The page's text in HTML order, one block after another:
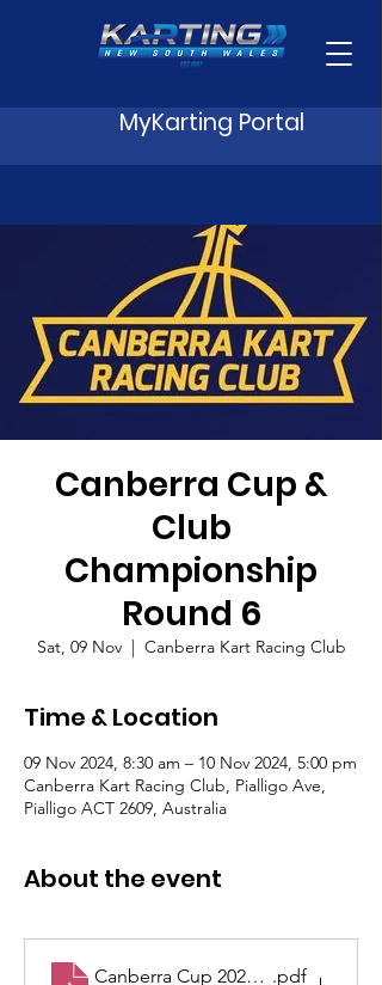
MyKarting Portal
Canberra Cup &
Club
Championship
Round 6
Sat, 09 Nov
  |
Canberra Kart Racing Club
Time & Location
09 Nov 2024, 8:30 am – 10 Nov 2024, 5:00 pm
Canberra Kart Racing Club, Pialligo Ave,
Pialligo ACT 2609, Australia
About the event
Canberra Cup 2024 Sup Regs -
.pdf